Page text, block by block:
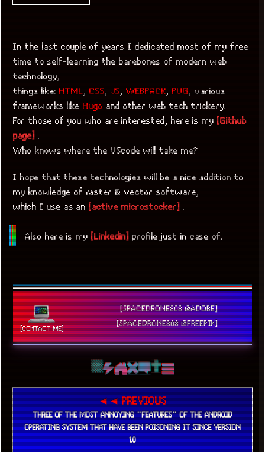
In the last couple of years I dedicated most of my free
time to self-learning the barebones of modern web
technology,
things like: HTML, CSS, JS, WEBPACK, PUG, various
frameworks like Hugo and other web tech trickery.
For those of you who are interested, here is my [Github
page] .
Who knows where the VScode will take me?
I hope that these technologies will be a nice addition to
my knowledge of raster & vector software,
which I use as an [active microstocker] .
Also here is my [Linkedin] profile just in case of.
[CONTACT ME]
[SPACEDRONE808 @ADOBE]
[SPACEDRONE808 @FREEPIK]
◄◄ PREVIOUS
THREE OF THE MOST ANNOYING "FEATURES" OF THE ANDROID
OPERATING SYSTEM THAT HAVE BEEN POISONING IT SINCE VERSION
1.0